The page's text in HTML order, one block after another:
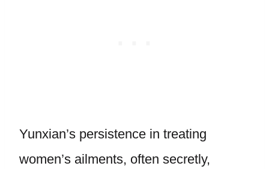
Yunxian’s persistence in treating
women’s ailments, often secretly,